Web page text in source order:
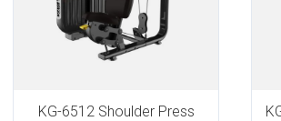
KG-6512 Shoulder Press